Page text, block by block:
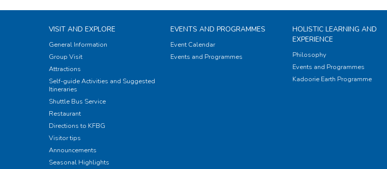
VISIT AND EXPLORE
General Information
Group Visit
Attractions
Self-guide Activities and Suggested
Itineraries
Shuttle Bus Service
Restaurant
Directions to KFBG
Visitor tips
Announcements
Seasonal Highlights
EVENTS AND PROGRAMMES
Event Calendar
Events and Programmes
HOLISTIC LEARNING AND
EXPERIENCE
Philosophy
Events and Programmes
Kadoorie Earth Programme